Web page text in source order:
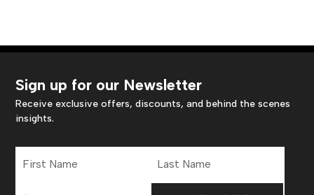
Sign up for our Newsletter
Receive exclusive offers, discounts, and behind the scenes
insights.
Name
Name